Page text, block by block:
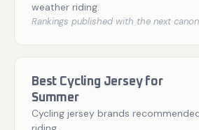
weather riding.
Rankings published with the next
Best Cycling Jersey for
Summer
Cycling jersey brands